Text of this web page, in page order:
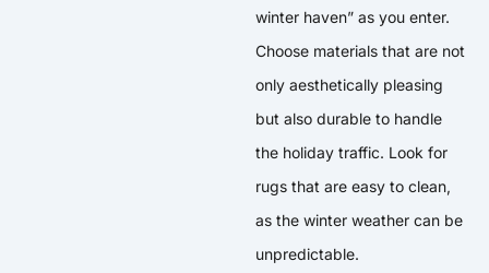
winter haven” as you enter.
Choose materials that are not
only aesthetically pleasing
but also durable to handle
the holiday traffic. Look for
rugs that are easy to clean,
as the winter weather can be
unpredictable.